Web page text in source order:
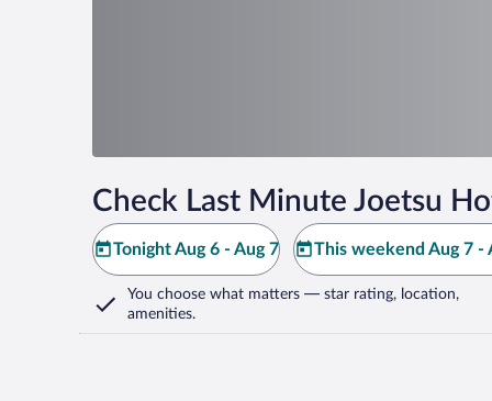
Check Last Minute Joetsu
Tonight Aug 6 - Aug 7 This weekend Aug 7 -
You choose what matters — star rating, location,
amenities.